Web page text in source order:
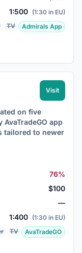
1:500 (1:30 in EU)
TV Admirals App
Visit
on five
app
tailored to newer
76%
$100
—
1:400 (1:30 in EU)
TV AvaTradeGO